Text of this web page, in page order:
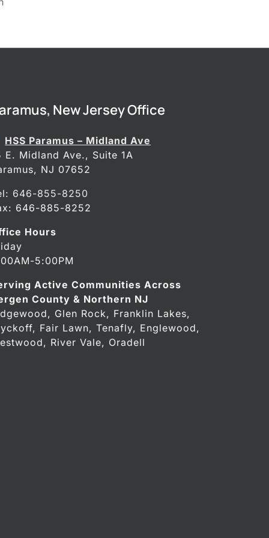
New Jersey Office
HSS Paramus – Midland Ave
E. Midland Ave., Suite 1A
NJ 07652
646-855-8250
646-885-8252
Hours
5:00PM
Active Communities Across
County & Northern NJ
Glen Rock, Franklin Lakes,
Fair Lawn, Tenafly, Englewood,
River Vale, Oradell